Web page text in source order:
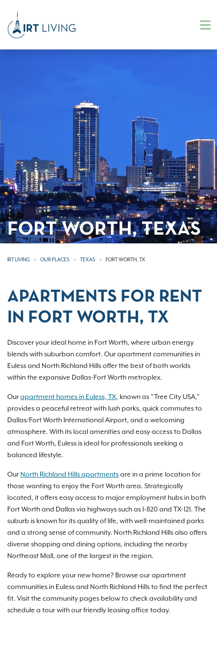
FORT WORTH, TEXAS
IRT LIVING OUR PLACES TEXAS FORT WORTH, TX
APARTMENTS FOR RENT
IN FORT WORTH, TX
Discover your ideal home in Fort Worth, where urban energy
blends with suburban comfort. Our apartment communities in
Euless and North Richland Hills offer the best of both worlds
within the expansive Dallas-Fort Worth metroplex.
Ourapartment homes in Euless, TX, known as "Tree City USA,"
provides a peaceful retreat with lush parks, quick commutes to
Dallas/Fort Worth International Airport, and a welcoming
atmosphere. With its local amenities and easy access to Dallas
and Fort Worth, Euless is ideal for professionals seeking a
balanced lifestyle.
Our North Richland Hills apartmentsare in a prime location for
those wanting to enjoy the Fort Worth area. Strategically
located, it offers easy access to major employment hubs in both
Fort Worth and Dallas via highways such as I-820 and TX-121. The
suburb is known for its quality of life, with well-maintained parks
and a strong sense of community. North Richland Hills also offers
diverse shopping and dining options, including the nearby
Northeast Mall, one of the largest in the region.
Ready to explore your new home? Browse our apartment
communities in Euless and North Richland Hills to find the perfect
fit. Visit the community pages below to check availability and
schedule a tour with our friendly leasing office today.